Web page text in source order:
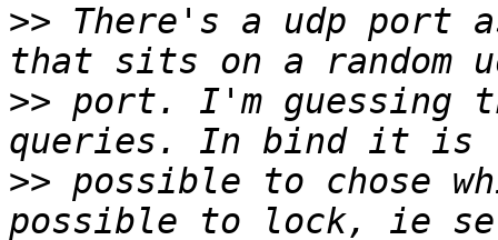
>> There's a udp port
>> port. I'm guessing
>> possible to chose